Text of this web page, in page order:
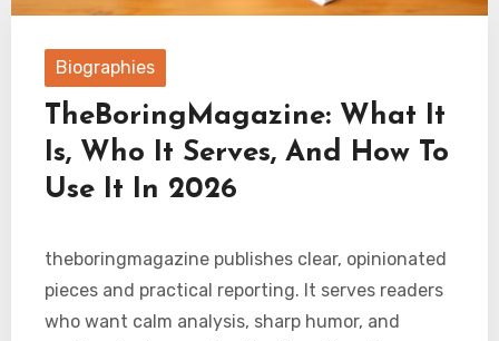
Biographies
TheBoringMagazine: What It
Is, Who It Serves, And How To
Use It In 2026
theboringmagazine publishes clear, opinionated
pieces and practical reporting. It serves readers
who want calm analysis, sharp humor, and